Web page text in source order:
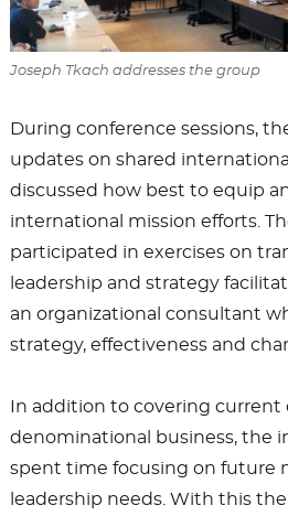
Joseph Tkach addresses the group
During conference sessions,
updates on shared
discussed how best to equip
international mission efforts.
participated in exercises on
leadership and strategy
an organizational consultant
strategy, effectiveness and
In addition to covering current
denominational business, the
spent time focusing on future
leadership needs. With this